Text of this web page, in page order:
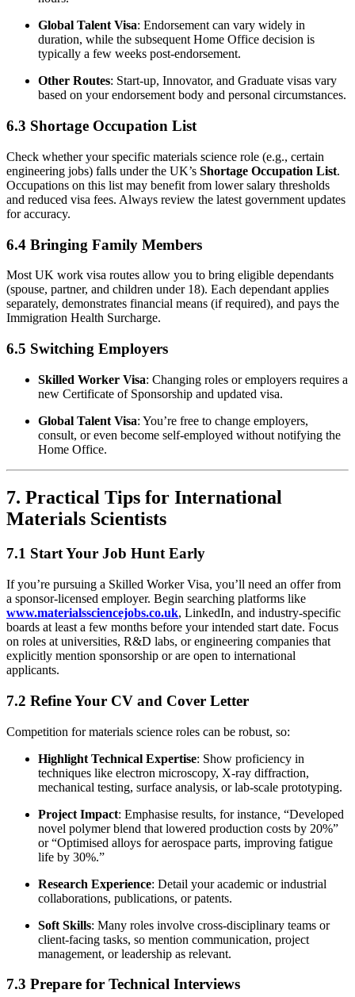
Global Talent Visa: Endorsement can vary widely in
duration, while the subsequent Home Office decision is
typically a few weeks post-endorsement.
Other Routes: Start-up, Innovator, and Graduate visas vary
based on your endorsement body and personal circumstances.
6.3 Shortage Occupation List
Check whether your specific materials science role (e.g., certain
engineering jobs) falls under the UK’s Shortage Occupation List.
Occupations on this list may benefit from lower salary thresholds
and reduced visa fees. Always review the latest government updates
for accuracy.
6.4 Bringing Family Members
Most UK work visa routes allow you to bring eligible dependants
(spouse, partner, and children under 18). Each dependant applies
separately, demonstrates financial means (if required), and pays the
Immigration Health Surcharge.
6.5 Switching Employers
Skilled Worker Visa: Changing roles or employers requires a
new Certificate of Sponsorship and updated visa.
Global Talent Visa: You’re free to change employers,
consult, or even become self-employed without notifying the
Home Office.
7. Practical Tips for International
Materials Scientists
7.1 Start Your Job Hunt Early
If you’re pursuing a Skilled Worker Visa, you’ll need an offer from
a sponsor-licensed employer. Begin searching platforms like
www.materialssciencejobs.co.uk, LinkedIn, and industry-specific
boards at least a few months before your intended start date. Focus
on roles at universities, R&D labs, or engineering companies that
explicitly mention sponsorship or are open to international
applicants.
7.2 Refine Your CV and Cover Letter
Competition for materials science roles can be robust, so:
Highlight Technical Expertise: Show proficiency in
techniques like electron microscopy, X-ray diffraction,
mechanical testing, surface analysis, or lab-scale prototyping.
Project Impact: Emphasise results, for instance, “Developed
novel polymer blend that lowered production costs by 20%”
or “Optimised alloys for aerospace parts, improving fatigue
life by 30%.”
Research Experience: Detail your academic or industrial
collaborations, publications, or patents.
Soft Skills: Many roles involve cross-disciplinary teams or
client-facing tasks, so mention communication, project
management, or leadership as relevant.
7.3 Prepare for Technical Interviews